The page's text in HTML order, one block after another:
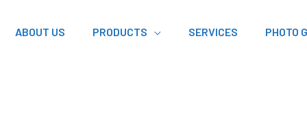
ABOUT US PRODUCTS SERVICES PHOTO